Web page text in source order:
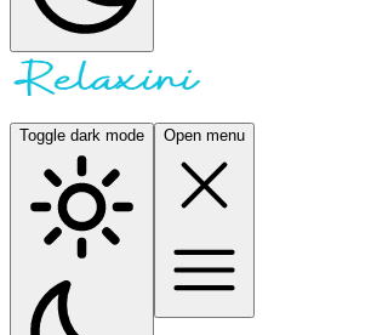
Toggle dark mode Open menu